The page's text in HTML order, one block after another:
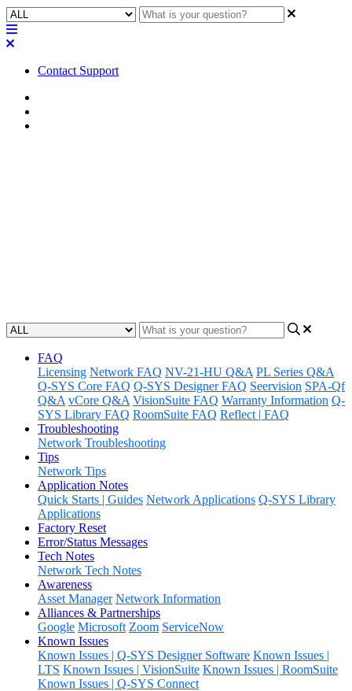
Contact Support
FAQ
Licensing Network FAQ NV-21-HU Q&A PL Series Q&A
Q-SYS Core FAQ Q-SYS Designer FAQ Seervision SPA-Qf
Q&A vCore Q&A VisionSuite FAQ Warranty Information Q-
SYS Library FAQ RoomSuite FAQ Reflect | FAQ
Troubleshooting
Network Troubleshooting
Tips
Network Tips
Application Notes
Quick Starts | Guides Network Applications Q-SYS Library
Applications
Factory Reset
Error/Status Messages
Tech Notes
Network Tech Notes
Awareness
Asset Manager Network Information
Alliances & Partnerships
Google Microsoft Zoom ServiceNow
Known Issues
Known Issues | Q-SYS Designer Software Known Issues |
LTS Known Issues | VisionSuite Known Issues | RoomSuite
Known Issues | Q-SYS Connect